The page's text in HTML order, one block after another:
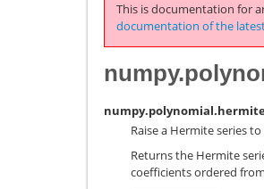
This is documentation for
documentation of the
Raise a Hermite series
Returns the Hermite
coefficients ordered